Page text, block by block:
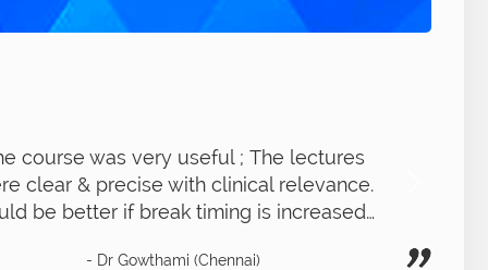
a very clear idea of RCT procedure ;
overall experience. LIVE RCT on
patient was very clear with clear demo
- Dr Thara (Chennai)